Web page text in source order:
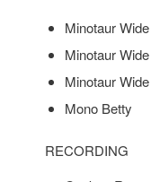
Minotaur
Minotaur
Minotaur
Mono Betty
RECORDING